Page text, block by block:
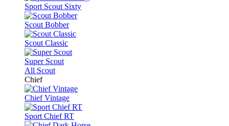
Sport Scout Sixty
Scout Bobber
Scout Classic
Super Scout
All Scout
Chief
Chief Vintage
Sport Chief RT